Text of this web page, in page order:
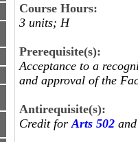
Course Hours:
3 units; H
Prerequisite(s):
Acceptance to a
and approval of the
Antirequisite(s):
Credit for Arts 502